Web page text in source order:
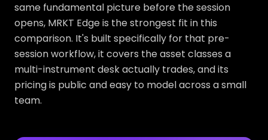
same fundamental picture before the session
opens, MRKT Edge is the strongest fit in this
comparison. It's built specifically for that pre-
session workflow, it covers the asset classes a
multi-instrument desk actually trades, and its
pricing is public and easy to model across a small
team.